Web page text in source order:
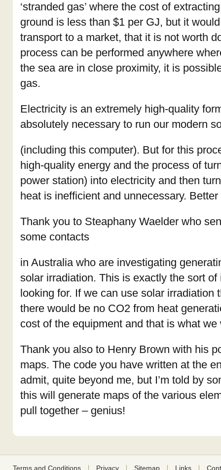
‘stranded gas’ where the cost of
ground is less than $1 per GJ, but it
transport to a market, that it is not worth
process can be performed anywhere
the sea are in close proximity, it is
gas.
Electricity is an extremely high-quality
absolutely necessary to run our modern
(including this computer). But for this
high-quality energy and the process of
power station) into electricity and then
heat is inefficient and unnecessary.
Thank you to Steaphany Waelder who
some contacts
in Australia who are investigating
solar irradiation. This is exactly the sort
looking for. If we can use solar irradiation
there would be no CO2 from heat
cost of the equipment and that is what
Thank you also to Henry Brown with his
maps. The code you have written at the
admit, quite beyond me, but I’m told by
this will generate maps of the various
pull together – genius!
Terms and Conditions Privacy Sitemap Links